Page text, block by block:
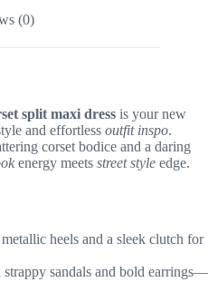
(0)
split maxi dress is your new
and effortless outfit inspo.
corset bodice and a daring
energy meets street style edge.
heels and a sleek clutch for
sandals and bold earrings—